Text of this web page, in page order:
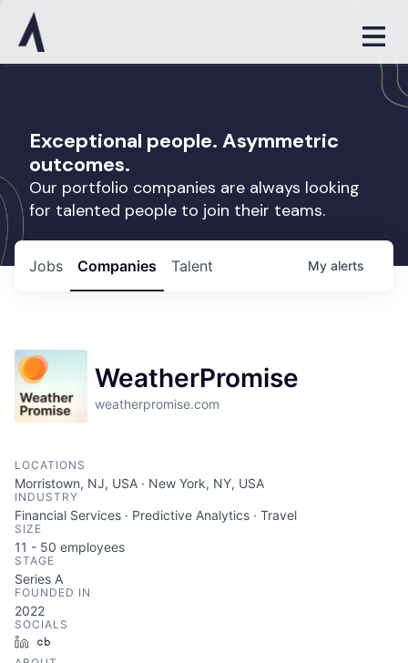
Exceptional people. Asymmetric
outcomes.
Our portfolio companies are always looking
for talented people to join their teams.
Jobs Companies Talent My alerts
WeatherPromise
weatherpromise.com
LOCATIONS
Morristown, NJ, USA · New York, NY, USA
INDUSTRY
Financial Services · Predictive Analytics · Travel
SIZE
11 - 50 employees
STAGE
Series A
FOUNDED IN
2022
SOCIALS
LinkedIn